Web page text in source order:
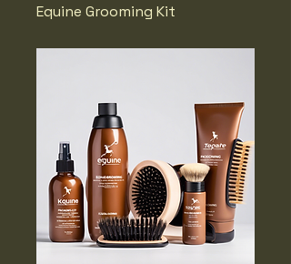
Equine Grooming Kit